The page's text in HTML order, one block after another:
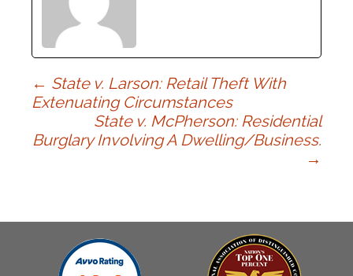
Post
navigation
← State v. Larson: Retail Theft With
Extenuating Circumstances
State v. McPherson: Residential
Burglary Involving A Dwelling/Business.
→